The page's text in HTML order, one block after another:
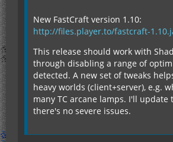
New FastCraft version 1.10:
http://files.player.to/fastcraft-
This release should work with
through disabling a range of
detected. A new set of tweaks
heavy worlds (client+server), e.g.
many TC arcane lamps. I'll update
there's no severe issues.